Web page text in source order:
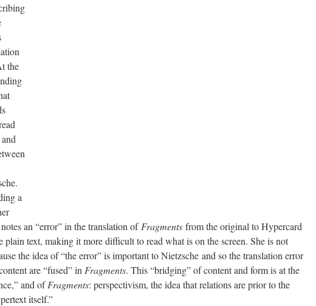
the
a
an “error” in the translation of Fragments from the original to Hypercard
text, making it more difficult to read what is on the screen. She is not
the idea of “the error” is important to Nietzsche and so the translation error
are “fused” in Fragments. This “bridging” of content and form is at the
and ofFragments: perspectivism, the idea that relations are prior to the
itself.”